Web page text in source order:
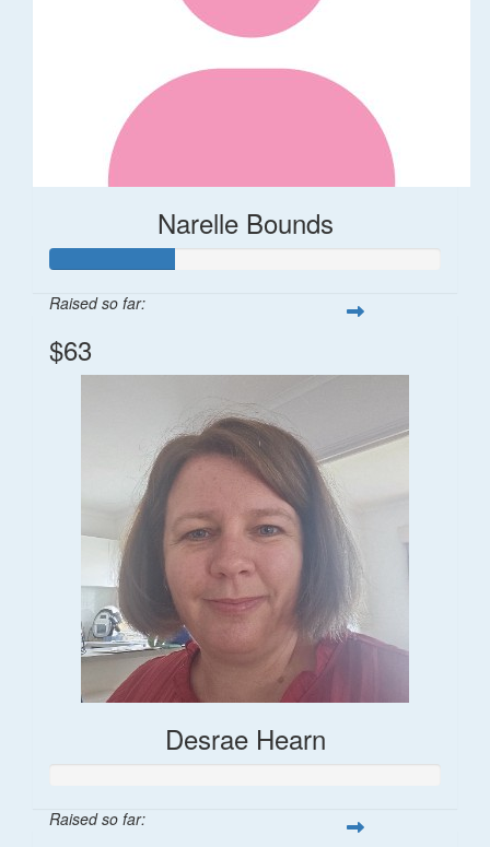
Narelle Bounds
Raised so far:
$63
Desrae Hearn
Raised so far: